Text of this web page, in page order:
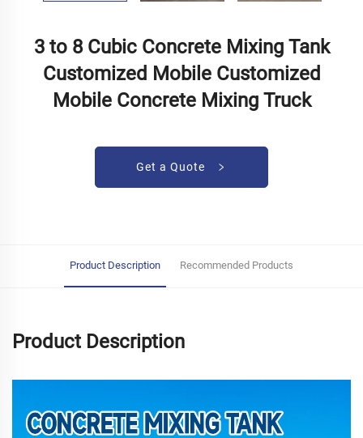
3 to 8 Cubic Concrete Mixing Tank
Customized Mobile Customized
Mobile Concrete Mixing Truck
Get a Quote
Product Description Recommended Products
Product Description